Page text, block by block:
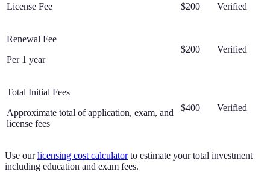
License Fee $200 Verified
Renewal Fee
Per 1 year
$200 Verified
Total Initial Fees
Approximate total of application, exam, and
license fees
$400 Verified
Use our licensing cost calculator to estimate your total investment
including education and exam fees.